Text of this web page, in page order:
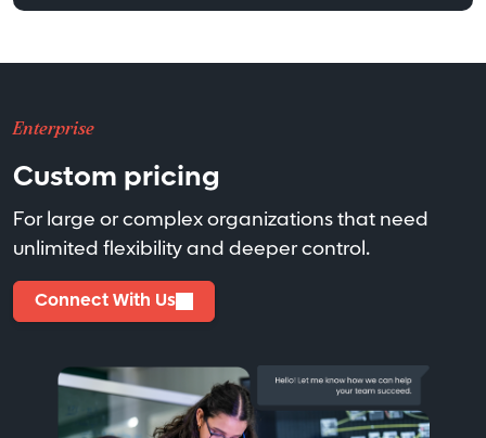
Enterprise
Custom pricing
For large or complex organizations that need
unlimited flexibility and deeper control.
Connect With Us